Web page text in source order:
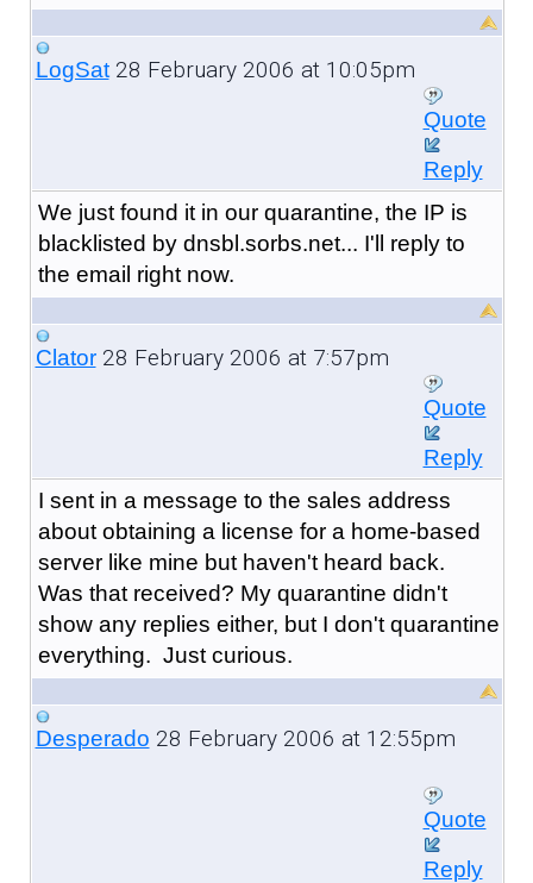
LogSat28 February 2006 at 10:05pm
Quote
Reply
We just found it in our quarantine, the IP is
blacklisted by dnsbl.sorbs.net... I'll reply to
the email right now.
Clator28 February 2006 at 7:57pm
Quote
Reply
I sent in a message to the sales address
about obtaining a license for a home-based
server like mine but haven't heard back.
Was that received? My quarantine didn't
show any replies either, but I don't quarantine
everything. Just curious.
Desperado 28 February 2006 at 12:55pm
Quote
Reply